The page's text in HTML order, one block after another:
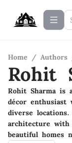
Home / Authors
Rohit
Rohit Sharma is
décor enthusiast
diverse
architecture
beautiful homes